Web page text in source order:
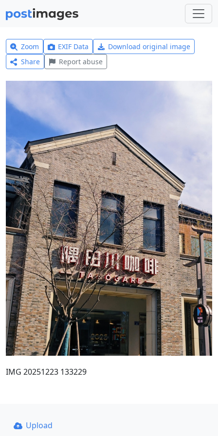
Zoom EXIF Data
Download original image
Share
Report abuse
IMG 20251223 133229
Upload